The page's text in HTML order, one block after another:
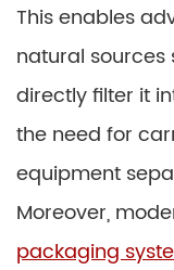
This enables
natural sources
directly filter it
the need for
equipment
Moreover,
packaging